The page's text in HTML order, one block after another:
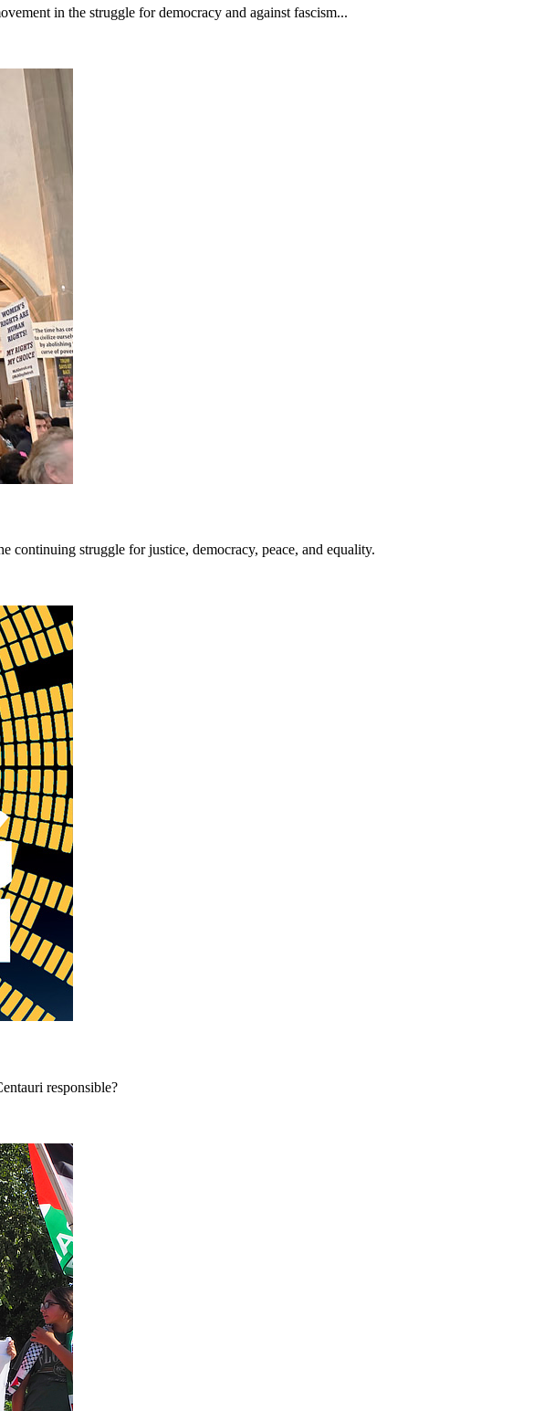
in the struggle for democracy and against fascism...
struggle for justice, democracy, peace, and equality.
responsible?